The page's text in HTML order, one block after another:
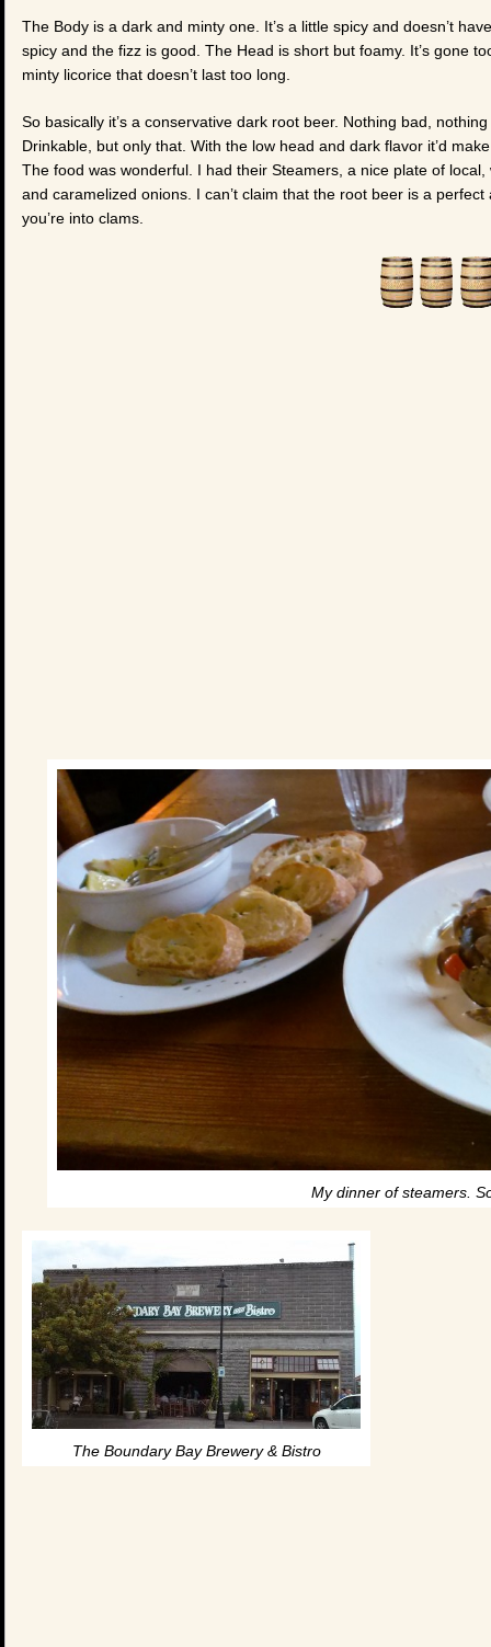
The Body is a dark and minty one. It’s a little spicy and doesn’t
spicy and the fizz is good. The Head is short but foamy. It’s gone
minty licorice that doesn’t last too long.
So basically it’s a conservative dark root beer. Nothing bad,
Drinkable, but only that. With the low head and dark flavor it’d
The food was wonderful. I had their Steamers, a nice plate of
and caramelized onions. I can’t claim that the root beer is a
you’re into clams.
My dinner of steamers.
The Boundary Bay Brewery & Bistro